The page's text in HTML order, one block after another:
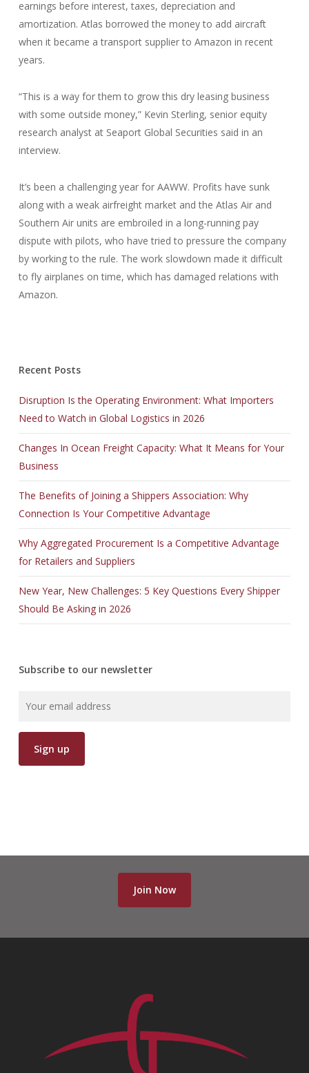
earnings before interest, taxes, depreciation and
amortization. Atlas borrowed the money to add aircraft
when it became a transport supplier to Amazon in recent
years.
“This is a way for them to grow this dry leasing business
with some outside money,” Kevin Sterling, senior equity
research analyst at Seaport Global Securities said in an
interview.
It’s been a challenging year for AAWW. Profits have sunk
along with a weak airfreight market and the Atlas Air and
Southern Air units are embroiled in a long-running pay
dispute with pilots, who have tried to pressure the company
by working to the rule. The work slowdown made it difficult
to fly airplanes on time, which has damaged relations with
Amazon.
Recent Posts
Disruption Is the Operating Environment: What Importers
Need to Watch in Global Logistics in 2026
Changes In Ocean Freight Capacity: What It Means for Your
Business
The Benefits of Joining a Shippers Association: Why
Connection Is Your Competitive Advantage
Why Aggregated Procurement Is a Competitive Advantage
for Retailers and Suppliers
New Year, New Challenges: 5 Key Questions Every Shipper
Should Be Asking in 2026
Subscribe to our newsletter
Join Now